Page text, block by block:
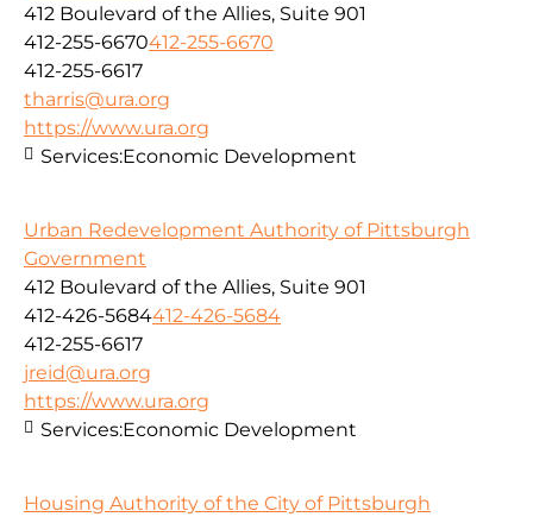
412 Boulevard of the Allies, Suite 901
412-255-6670412-255-6670
412-255-6617
tharris@ura.org
https://www.ura.org
Services:Economic Development
Urban Redevelopment Authority of Pittsburgh
Government
412 Boulevard of the Allies, Suite 901
412-426-5684412-426-5684
412-255-6617
jreid@ura.org
https://www.ura.org
Services:Economic Development
Housing Authority of the City of Pittsburgh